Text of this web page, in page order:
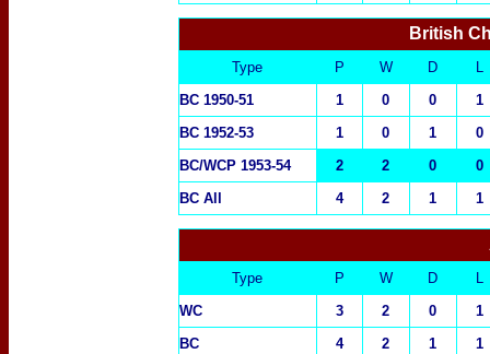
British
Type P W D
L
BC 1950-51
1 0 0
1
BC 1952-53
1 0 1
0
BC/WCP 1953-54
2 2 0
0
BC All
4 2 1 1
Type P W D
L
WC
3 2 0
1
BC
4 2 1
1